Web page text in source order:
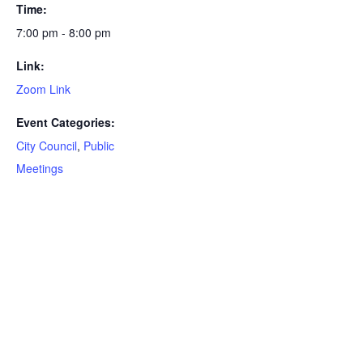
Time:
7:00 pm - 8:00 pm
Link:
Zoom Link
Event Categories:
City Council, Public
Meetings